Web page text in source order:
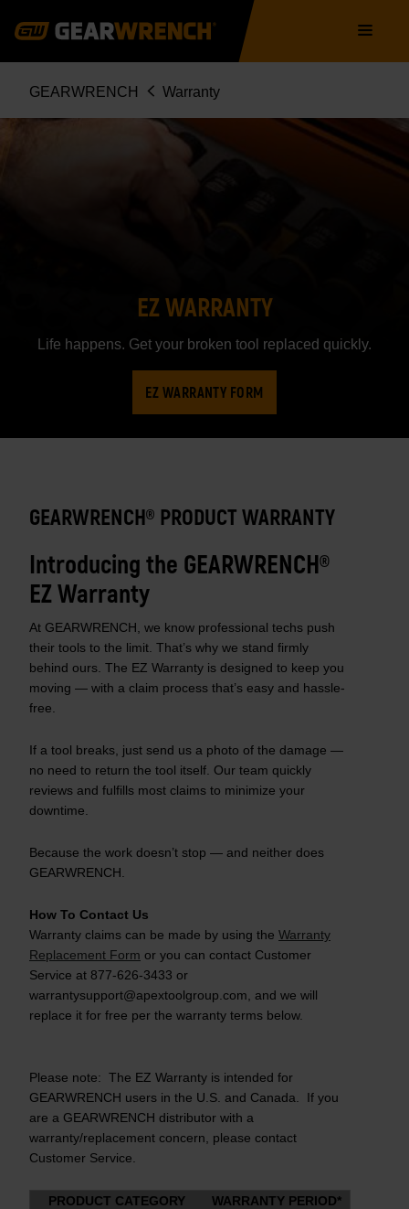
navigation
Breadcrumb
GEARWRENCH Warranty
EZ WARRANTY
Life happens. Get your broken tool replaced quickly.
EZ WARRANTY FORM
GEARWRENCH® PRODUCT WARRANTY
Introducing the GEARWRENCH®
EZ Warranty
At GEARWRENCH, we know professional techs push
their tools to the limit. That’s why we stand firmly
behind ours. The EZ Warranty is designed to keep you
moving — with a claim process that’s easy and hassle-
free.
If a tool breaks, just send us a photo of the damage —
no need to return the tool itself. Our team quickly
reviews and fulfills most claims to minimize your
downtime.
Because the work doesn’t stop — and neither does
GEARWRENCH.
How To Contact Us
Warranty claims can be made by using the Warranty
Replacement Form or you can contact Customer
Service at 877-626-3433 or
warrantysupport@apextoolgroup.com, and we will
replace it for free per the warranty terms below.
Please note: The EZ Warranty is intended for
GEARWRENCH users in the U.S. and Canada. If you
are a GEARWRENCH distributor with a
warranty/replacement concern, please contact
Customer Service.
PRODUCT CATEGORY WARRANTY PERIOD*